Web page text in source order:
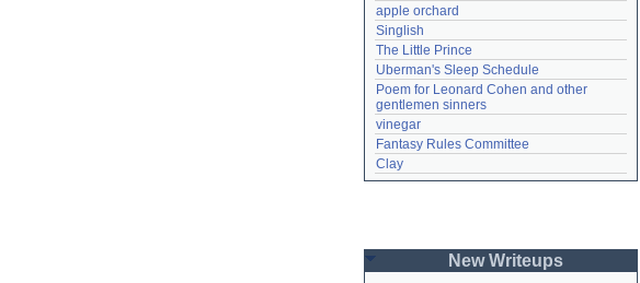
apple orchard
Singlish
The Little Prince
Uberman's Sleep Schedule
Poem for Leonard Cohen and other
gentlemen sinners
vinegar
Fantasy Rules Committee
Clay
New Writeups